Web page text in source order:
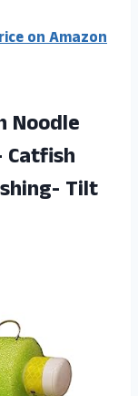
on Amazon
Noodle
Catfish
Tilt